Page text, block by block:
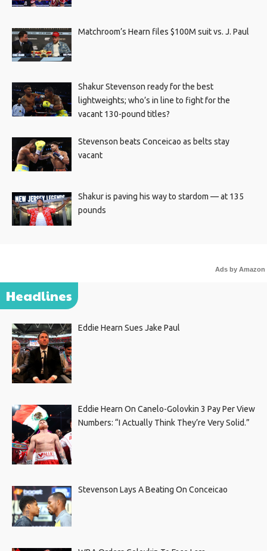
Matchroom’s Hearn files $100M suit vs. J. Paul
Shakur Stevenson ready for the best
lightweights; who’s in line to fight for the
vacant 130-pound titles?
Stevenson beats Conceicao as belts stay
vacant
Shakur is paving his way to stardom — at 135
pounds
Ads by Amazon
Headlines
Eddie Hearn Sues Jake Paul
Eddie Hearn On Canelo-Golovkin 3 Pay Per View
Numbers: “I Actually Think They’re Very Solid.”
Stevenson Lays A Beating On Conceicao